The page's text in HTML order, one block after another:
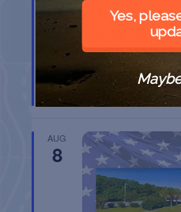
BELT SANDER
Port Aransas TX
AUG
8
Yes,